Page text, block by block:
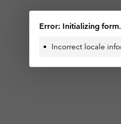
Error: Initializing
Incorrect locale